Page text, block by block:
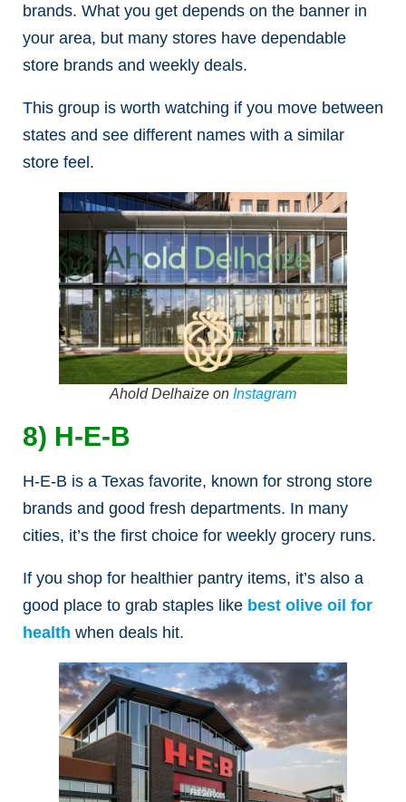
brands. What you get depends on the banner in
your area, but many stores have dependable
store brands and weekly deals.
This group is worth watching if you move between
states and see different names with a similar
store feel.
Ahold Delhaize on Instagram
8) H-E-B
H-E-B is a Texas favorite, known for strong store
brands and good fresh departments. In many
cities, it’s the first choice for weekly grocery runs.
If you shop for healthier pantry items, it’s also a
good place to grab staples like best olive oil for
health when deals hit.